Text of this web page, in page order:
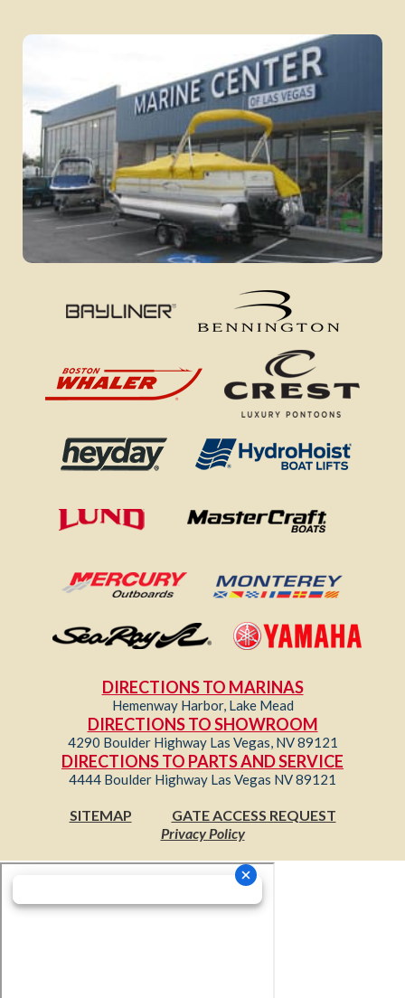
DIRECTIONS TO MARINAS
Hemenway Harbor, Lake Mead
DIRECTIONS TO SHOWROOM
4290 Boulder Highway Las Vegas, NV 89121
DIRECTIONS TO PARTS AND SERVICE
4444 Boulder Highway Las Vegas NV 89121
SITEMAP
GATE ACCESS REQUEST
Privacy Policy